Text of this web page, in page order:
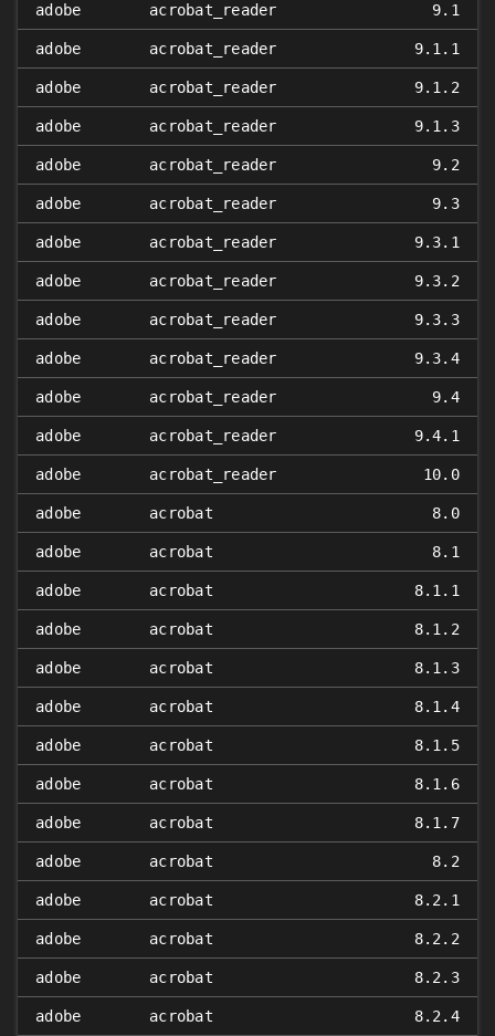
adobe acrobat_reader 9.1
adobe acrobat_reader 9.1.1
adobe acrobat_reader 9.1.2
adobe acrobat_reader 9.1.3
adobe acrobat_reader 9.2
adobe acrobat_reader 9.3
adobe acrobat_reader 9.3.1
adobe acrobat_reader 9.3.2
adobe acrobat_reader 9.3.3
adobe acrobat_reader 9.3.4
adobe acrobat_reader 9.4
adobe acrobat_reader 9.4.1
adobe acrobat_reader 10.0
adobe acrobat 8.0
adobe acrobat 8.1
adobe acrobat 8.1.1
adobe acrobat 8.1.2
adobe acrobat 8.1.3
adobe acrobat 8.1.4
adobe acrobat 8.1.5
adobe acrobat 8.1.6
adobe acrobat 8.1.7
adobe acrobat 8.2
adobe acrobat 8.2.1
adobe acrobat 8.2.2
adobe acrobat 8.2.3
adobe acrobat 8.2.4